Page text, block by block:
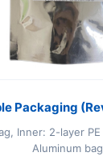
Packaging
Inner: 2-layer
Aluminum bag